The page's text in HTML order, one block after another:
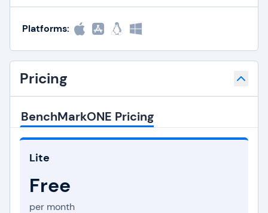
Platforms:
Pricing
BenchMarkONE Pricing
Lite
Free
per month